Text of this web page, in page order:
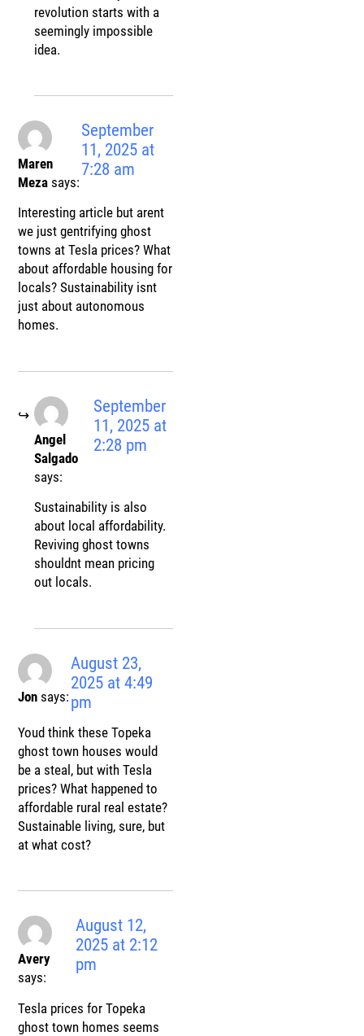
revolution starts with a
seemingly impossible
idea.
Maren
Meza says:
September
11, 2025 at
7:28 am
Interesting article but arent
we just gentrifying ghost
towns at Tesla prices? What
about affordable housing for
locals? Sustainability isnt
just about autonomous
homes.
Angel
Salgado
says:
September
11, 2025 at
2:28 pm
Sustainability is also
about local affordability.
Reviving ghost towns
shouldnt mean pricing
out locals.
Jon says:
August 23,
2025 at 4:49
pm
Youd think these Topeka
ghost town houses would
be a steal, but with Tesla
prices? What happened to
affordable rural real estate?
Sustainable living, sure, but
at what cost?
Avery
says:
August 12,
2025 at 2:12
pm
Tesla prices for Topeka
ghost town homes seems